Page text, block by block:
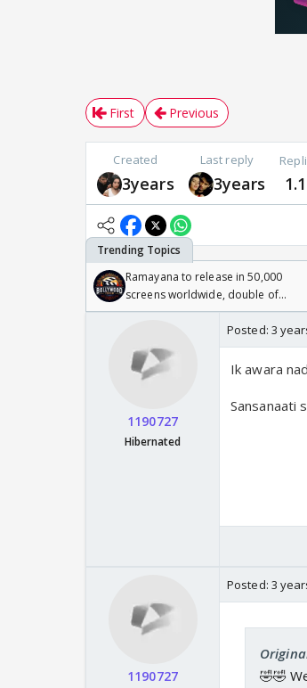
First Previous
Created
3years
Last reply
3years
Ramayana to release in 50,000
screens worldwide, double of
Odyssey
1190727
Hibernated
Posted: 3
Ik awara
Sansanaati
1190727
Posted: 3
🤣🤣